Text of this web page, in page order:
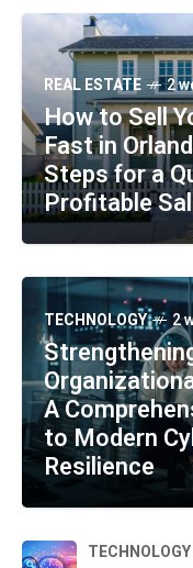
like AI and
REAL ESTATE 2
How to Sell
Fast in
Steps for a
Profitable
TECHNOLOGY 2
A
to Modern
Resilience
TECHNOLOGY